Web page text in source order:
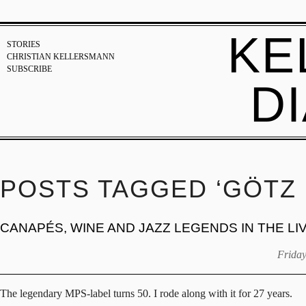
STORIES
CHRISTIAN KELLERSMANN
SUBSCRIBE
POSTS TAGGED ‘GÖTZ
CANAPÉS, WINE AND JAZZ LEGENDS IN THE
The legendary MPS-label turns 50. I rode along with it for 27 years.